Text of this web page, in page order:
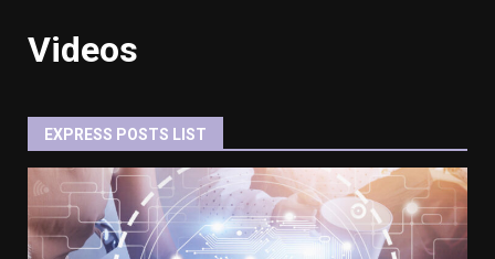
Videos
EXPRESS POSTS LIST